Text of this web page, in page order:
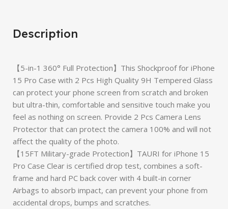
Description
【5-in-1 360° Full Protection】This Shockproof for iPhone
15 Pro Case with 2 Pcs High Quality 9H Tempered Glass
can protect your phone screen from scratch and broken
but ultra-thin, comfortable and sensitive touch make you
feel as nothing on screen. Provide 2 Pcs Camera Lens
Protector that can protect the camera 100% and will not
affect the quality of the photo.
【15FT Military-grade Protection】TAURI for iPhone 15
Pro Case Clear is certified drop test, combines a soft-
frame and hard PC back cover with 4 built-in corner
Airbags to absorb impact, can prevent your phone from
accidental drops, bumps and scratches.